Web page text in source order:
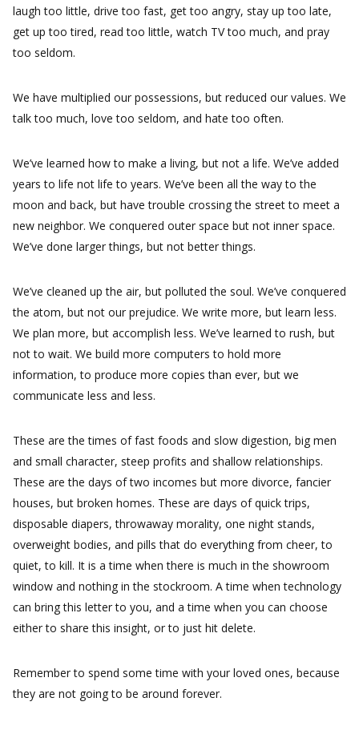
laugh too little, drive too fast, get too angry, stay up too late,
get up too tired, read too little, watch TV too much, and pray
too seldom.
We have multiplied our possessions, but reduced our values. We
talk too much, love too seldom, and hate too often.
We’ve learned how to make a living, but not a life. We’ve added
years to life not life to years. We’ve been all the way to the
moon and back, but have trouble crossing the street to meet a
new neighbor. We conquered outer space but not inner space.
We’ve done larger things, but not better things.
We’ve cleaned up the air, but polluted the soul. We’ve conquered
the atom, but not our prejudice. We write more, but learn less.
We plan more, but accomplish less. We’ve learned to rush, but
not to wait. We build more computers to hold more
information, to produce more copies than ever, but we
communicate less and less.
These are the times of fast foods and slow digestion, big men
and small character, steep profits and shallow relationships.
These are the days of two incomes but more divorce, fancier
houses, but broken homes. These are days of quick trips,
disposable diapers, throwaway morality, one night stands,
overweight bodies, and pills that do everything from cheer, to
quiet, to kill. It is a time when there is much in the showroom
window and nothing in the stockroom. A time when technology
can bring this letter to you, and a time when you can choose
either to share this insight, or to just hit delete.
Remember to spend some time with your loved ones, because
they are not going to be around forever.